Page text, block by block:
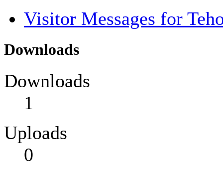
Visitor Messages for
Downloads
Downloads
1
Uploads
0